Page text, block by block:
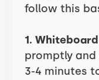
follow this
1.
promptly
3-4 minutes